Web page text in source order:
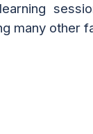
many other